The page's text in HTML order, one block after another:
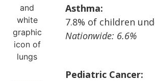
Asthma:
7.8% of children
Nationwide: 6.6%
Pediatric Cancer: